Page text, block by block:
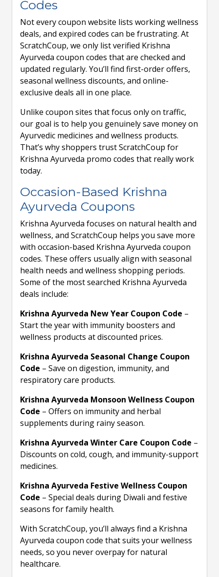
Codes
Not every coupon website lists working wellness
deals, and expired codes can be frustrating. At
ScratchCoup, we only list verified Krishna
Ayurveda coupon codes that are checked and
updated regularly. You’ll find first-order offers,
seasonal wellness discounts, and online-
exclusive deals all in one place.
Unlike coupon sites that focus only on traffic,
our goal is to help you genuinely save money on
Ayurvedic medicines and wellness products.
That’s why shoppers trust ScratchCoup for
Krishna Ayurveda promo codes that really work
today.
Occasion-Based Krishna
Ayurveda Coupons
Krishna Ayurveda focuses on natural health and
wellness, and ScratchCoup helps you save more
with occasion-based Krishna Ayurveda coupon
codes. These offers usually align with seasonal
health needs and wellness shopping periods.
Some of the most searched Krishna Ayurveda
deals include:
Krishna Ayurveda New Year Coupon Code –
Start the year with immunity boosters and
wellness products at discounted prices.
Krishna Ayurveda Seasonal Change Coupon
Code – Save on digestion, immunity, and
respiratory care products.
Krishna Ayurveda Monsoon Wellness Coupon
Code – Offers on immunity and herbal
supplements during rainy season.
Krishna Ayurveda Winter Care Coupon Code –
Discounts on cold, cough, and immunity-support
medicines.
Krishna Ayurveda Festive Wellness Coupon
Code – Special deals during Diwali and festive
seasons for family health.
With ScratchCoup, you’ll always find a Krishna
Ayurveda coupon code that suits your wellness
needs, so you never overpay for natural
healthcare.